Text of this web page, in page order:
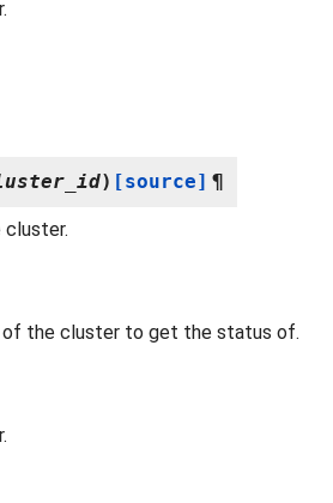
) [source] ¶
of the cluster to get the status of.